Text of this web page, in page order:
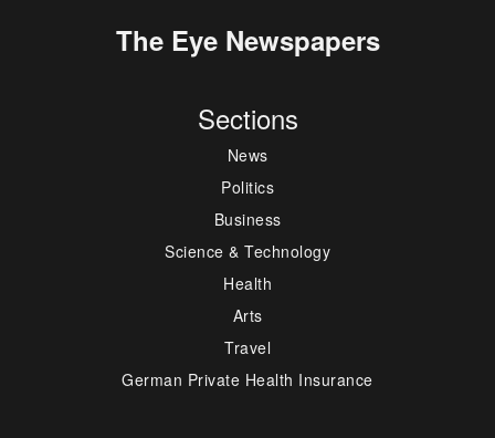
The Eye Newspapers
Sections
News
Politics
Business
Science & Technology
Health
Arts
Travel
German Private Health Insurance